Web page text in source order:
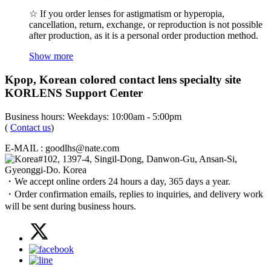
☆ If you order lenses for astigmatism or hyperopia,
cancellation, return, exchange, or reproduction is not possible
after production, as it is a personal order production method.
Show more
Kpop, Korean colored contact lens specialty site
KORLENS Support Center
Business hours: Weekdays: 10:00am - 5:00pm
( Contact us)
E-MAIL : goodlhs@nate.com
#102, 1397-4, Singil-Dong, Danwon-Gu, Ansan-Si,
Gyeonggi-Do. Korea
・We accept online orders 24 hours a day, 365 days a year.
・Order confirmation emails, replies to inquiries, and delivery work
will be sent during business hours.